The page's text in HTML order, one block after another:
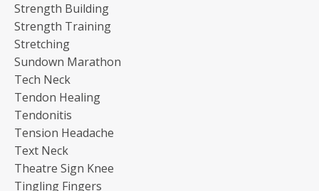
Strength Building
Strength Training
Stretching
Sundown Marathon
Tech Neck
Tendon Healing
Tendonitis
Tension Headache
Text Neck
Theatre Sign Knee
Tingling Fingers